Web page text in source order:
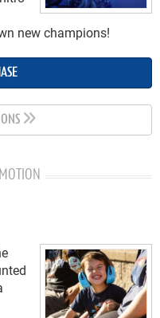
new champions!